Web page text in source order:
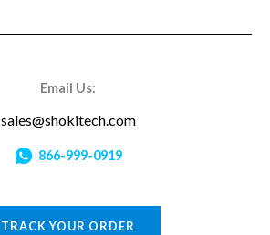
Email Us:
sales@shokitech.com
866-999-0919
TRACK YOUR ORDER